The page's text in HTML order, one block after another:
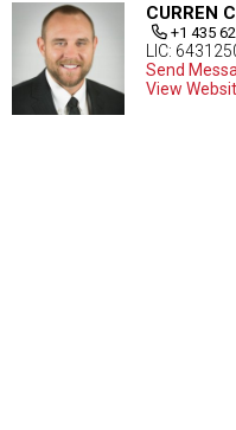
CURREN
+1 435
LIC:
Send
View